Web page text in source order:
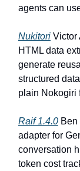
agents can
Nukitori Victor
HTML data
generate
structured
plain Nokogiri
Raif 1.4.0
adapter for
conversation
token cost